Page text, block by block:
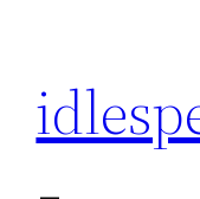
content